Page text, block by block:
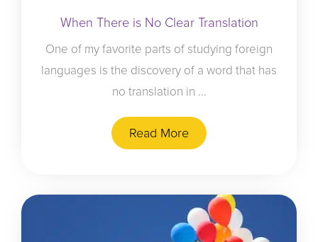
When There is No Clear Translation
One of my favorite parts of studying foreign
languages is the discovery of a word that has
no translation in ...
Read More